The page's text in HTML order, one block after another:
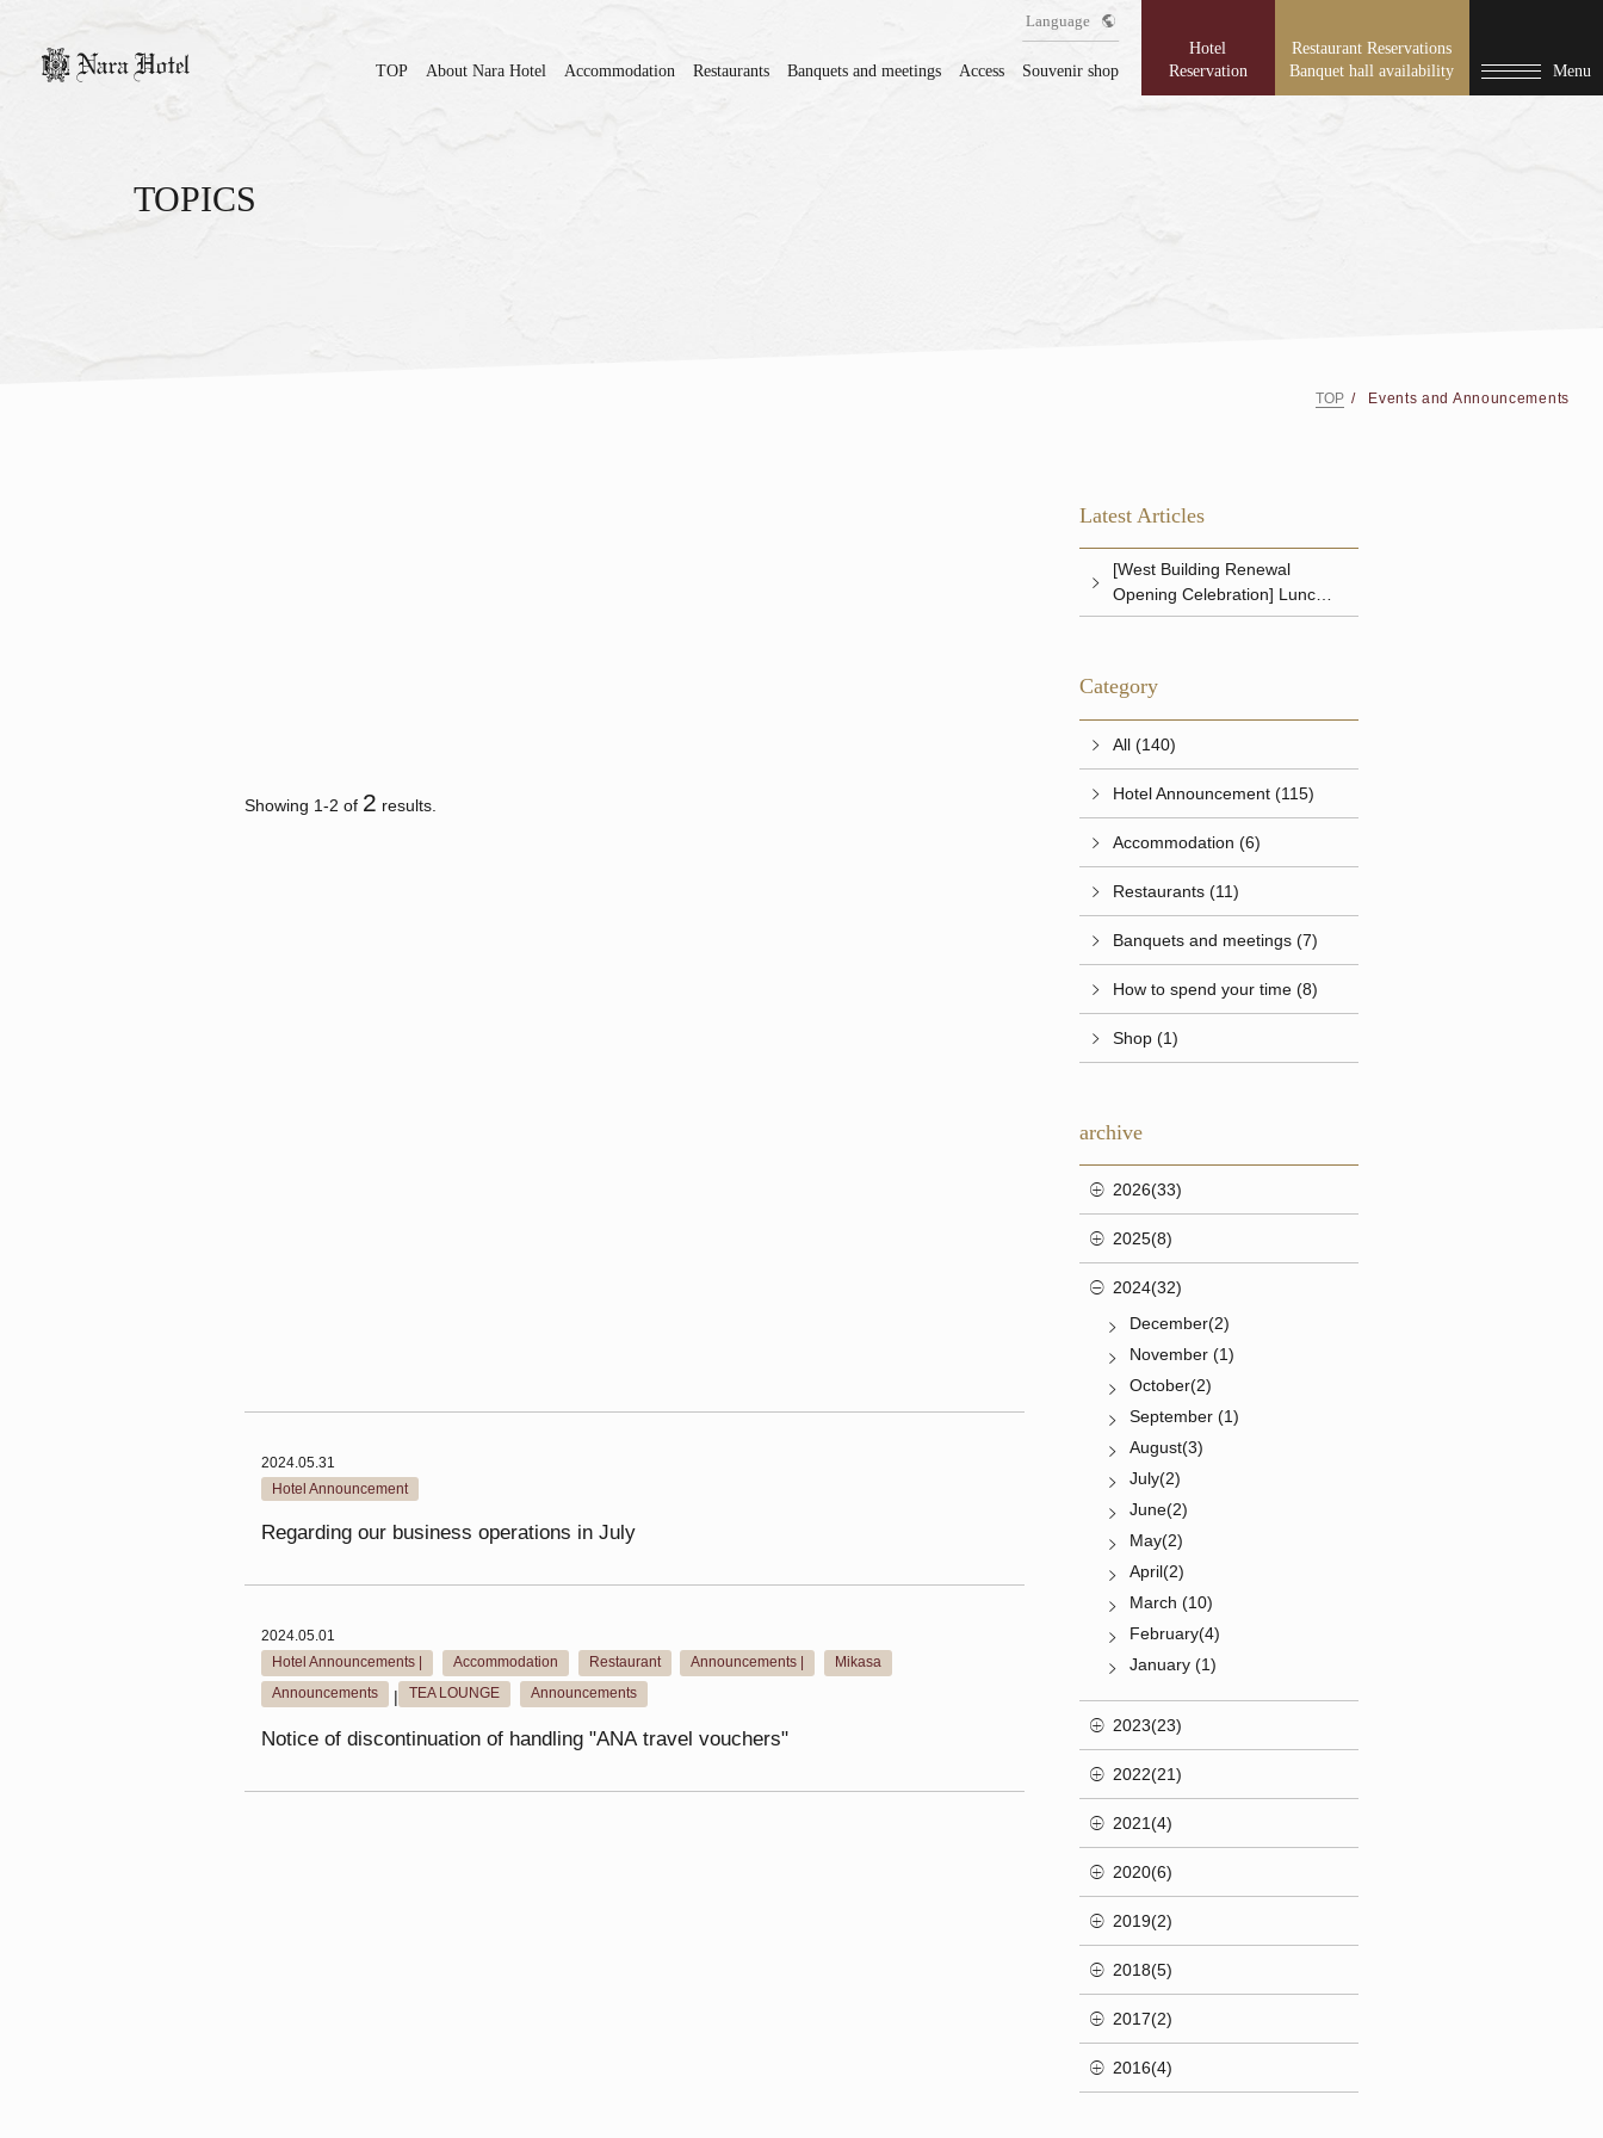
TOP About Nara Hotel Accommodation Restaurants Banquets and meetings Access Souvenir shop
Language
Hotel
Reservation
Restaurant Reservations
Banquet hall availability
Menu
TOPICS
TOP Events and Announcements
Showing 1-2 of 2 results.
2024.05.31
Hotel Announcement
Regarding our business operations in July
2024.05.01
Hotel Announcements |
Accommodation Restaurant Announcements | Mikasa
Announcements | TEA LOUNGE Announcements
Notice of discontinuation of handling "ANA travel vouchers"
Latest Articles
[West Building Renewal
Opening Celebration] Lunch &
Dinner
Category
All (140)
Hotel Announcement (115)
Accommodation (6)
Restaurants (11)
Banquets and meetings (7)
How to spend your time (8)
Shop (1)
archive
2026(33)
2025(8)
2024(32)
December(2)
November (1)
October(2)
September (1)
August(3)
July(2)
June(2)
May(2)
April(2)
March (10)
February(4)
January (1)
2023(23)
2022(21)
2021(4)
2020(6)
2019(2)
2018(5)
2017(2)
2016(4)